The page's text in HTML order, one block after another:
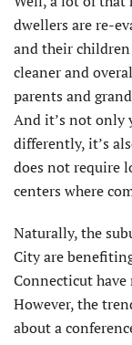
dwellers are re-
and their children
cleaner and
parents and
And it’s not only
differently, it’s
does not require
centers where
Naturally, the
City are
Connecticut
However, the
about a